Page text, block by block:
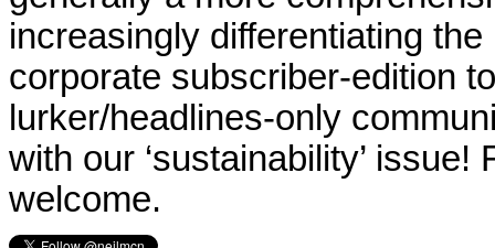
increasingly differentiating
corporate subscriber-edition
lurker/headlines-only
with our ‘sustainability’
welcome.